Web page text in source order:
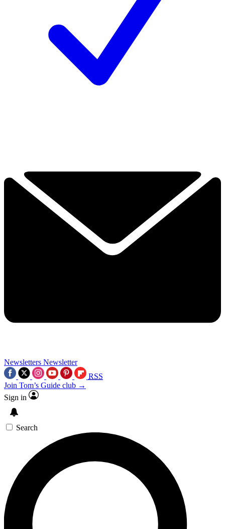
Newsletters Newsletter
RSS
Join Tom’s Guide club →
Sign in
Search